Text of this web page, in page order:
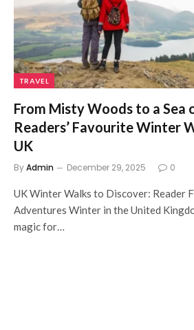
TRAVEL
From Misty Woods to a Sea
Readers’ Favourite Winter
UK
ByAdmin December 29, 2025 0
UK Winter Walks to Discover: Reader
Adventures Winter in the United
magic for…